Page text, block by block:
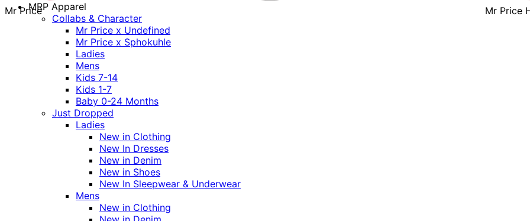
Mr Price Mr Price
MRP Apparel
Collabs & Character
Mr Price x Undefined
Mr Price x Sphokuhle
Ladies
Mens
Kids 7-14
Kids 1-7
Baby 0-24 Months
Just Dropped
Ladies
New in Clothing
New In Dresses
New in Denim
New in Shoes
New In Sleepwear & Underwear
Mens
New in Clothing